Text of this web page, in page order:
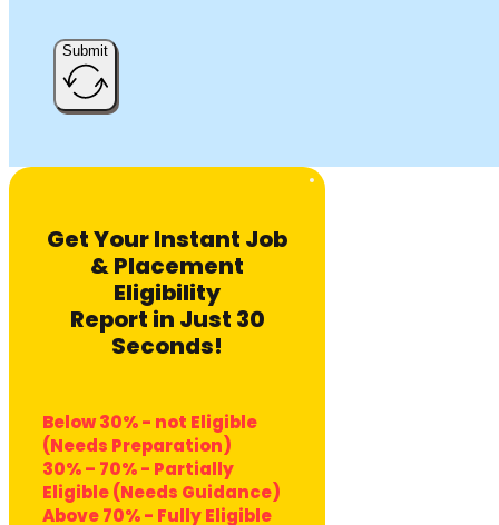
Submit
Get Your Instant Job
& Placement
Eligibility
Report in Just 30
Seconds!
Below 30% - not Eligible
(Needs Preparation)
30% – 70% - Partially
Eligible (Needs Guidance)
Above 70% - Fully Eligible